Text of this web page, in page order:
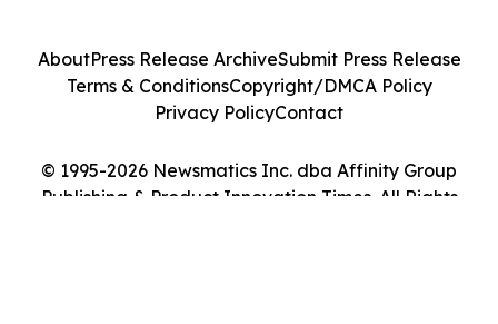
© 1995-2026 Newsmatics Inc. dba Affinity Group
Publishing & Product Innovation Times. All Rights
AboutPress Release ArchiveSubmit Press Release
Terms & ConditionsCopyright/DMCA Policy
Privacy PolicyContact